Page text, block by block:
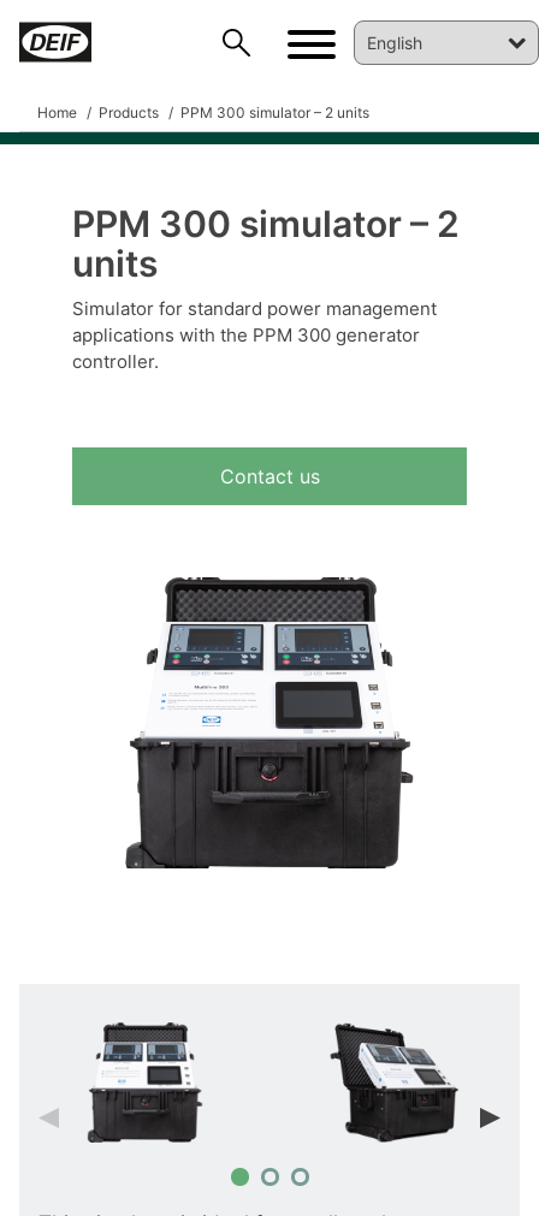
Home Products PPM 300 simulator – 2 units
PPM 300 simulator – 2
units
Simulator for standard power management
applications with the PPM 300 generator
controller.
Contact us
DEIF PowerAI